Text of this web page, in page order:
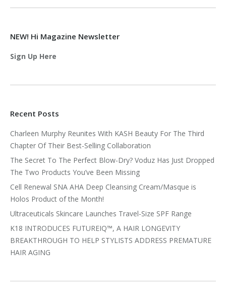
NEW! Hi Magazine Newsletter
Sign Up Here
Recent Posts
Charleen Murphy Reunites With KASH Beauty For The Third
Chapter Of Their Best-Selling Collaboration
The Secret To The Perfect Blow-Dry? Voduz Has Just Dropped
The Two Products You’ve Been Missing
Cell Renewal SNA AHA Deep Cleansing Cream/Masque is
Holos Product of the Month!
Ultraceuticals Skincare Launches Travel-Size SPF Range
K18 INTRODUCES FUTUREIQ™, A HAIR LONGEVITY
BREAKTHROUGH TO HELP STYLISTS ADDRESS PREMATURE
HAIR AGING